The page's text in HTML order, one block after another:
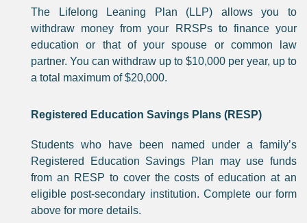
The Lifelong Leaning Plan (LLP) allows you to
withdraw money from your RRSPs to finance your
education or that of your spouse or common law
partner. You can withdraw up to $10,000 per year, up to
a total maximum of $20,000.
Registered Education Savings Plans (RESP)
Students who have been named under a family’s
Registered Education Savings Plan may use funds
from an RESP to cover the costs of education at an
eligible post-secondary institution. Complete our form
above for more details.